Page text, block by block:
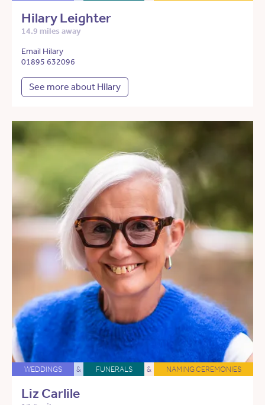
Hilary Leighter
14.9 miles away
Email Hilary
01895 632096
See more about Hilary
WEDDINGS & FUNERALS & NAMING CEREMONIES
Liz Carlile